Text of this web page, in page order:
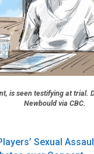
is seen testifying at trial.
Newbould via CBC.
Sexual